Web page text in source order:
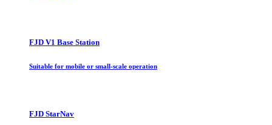
FJD V1 Base Station
Suitable for mobile or small-scale operation
FJD StarNav